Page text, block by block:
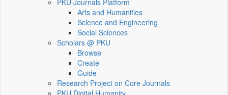
PKU Journals Platform
Arts and Humanities
Science and Engineering
Social Sciences
Scholars @ PKU
Browse
Create
Guide
Research Project on Core Journals